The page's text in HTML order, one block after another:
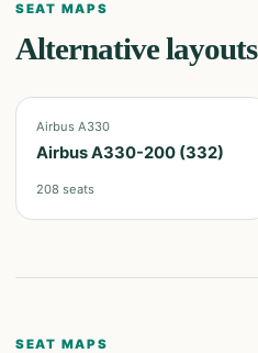
SEAT MAPS
Alternative layouts
Airbus A330
Airbus A330-200 (332)
208 seats
SEAT MAPS